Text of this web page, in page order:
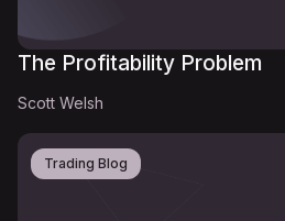
The Profitability Problem
Scott Welsh
Trading Blog